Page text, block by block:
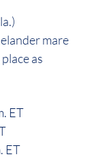
mare
as
ET
ET